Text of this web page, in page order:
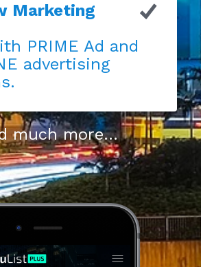
Marketing
PRIME Ad and
advertising
much more...